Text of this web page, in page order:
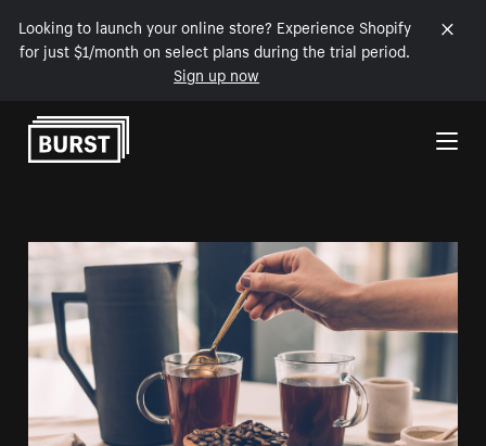
Looking to launch your online store? Experience Shopify
for just $1/month on select plans during the trial period.
Sign up now
Skip to Content